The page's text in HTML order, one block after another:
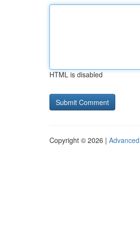
HTML is disabled
Copyright © 2026 |